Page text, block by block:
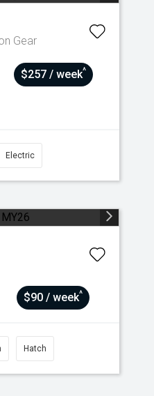
Gear
$257 / week^
Electric
$90 / week^
Hatch